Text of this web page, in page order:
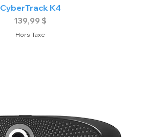
CyberTrack K4
Prix
139,99 $
Hors Taxe